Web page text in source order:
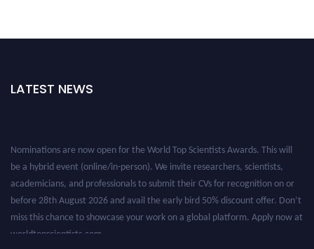
LATEST NEWS
Nominations are now open for the World Top Scientists Awards. This will
be a hybrid event (online/in-person). We invite researchers, scientists,
academicians, and professionals to submit their CVs for recognition on or
before 28th August 2026 and avail the early bird 50% discount offer. Don’t
miss this chance to showcase your work on a global platform. Apply now at
worldtopscientists.com.